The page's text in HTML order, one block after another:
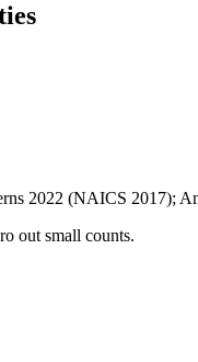
2022 (NAICS 2017);
out small counts.